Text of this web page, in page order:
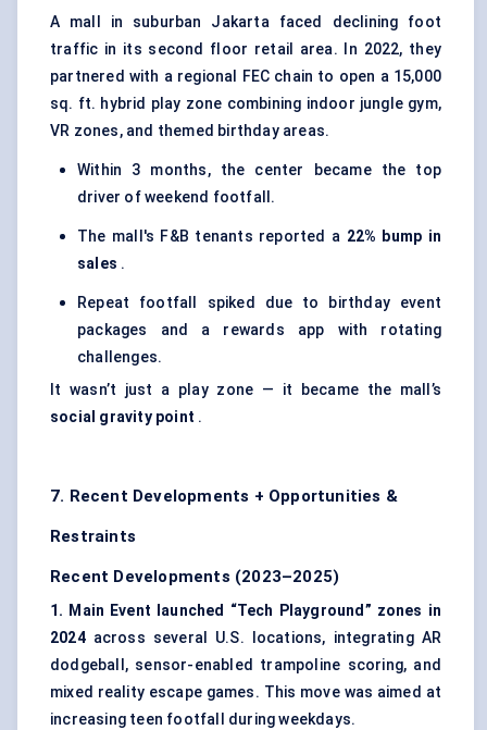
A mall in suburban Jakarta faced declining foot
traffic in its second floor retail area. In 2022, they
partnered with a regional FEC chain to open a 15,000
sq. ft. hybrid play zone combining indoor jungle gym,
VR zones, and themed birthday areas.
Within 3 months, the center became the top
driver of weekend footfall.
The mall's F&B tenants reported a 22% bump in
sales .
Repeat footfall spiked due to birthday event
packages and a rewards app with rotating
challenges.
It wasn’t just a play zone — it became the mall’s
social gravity point .
7. Recent Developments + Opportunities &
Restraints
Recent Developments (2023–2025)
1. Main Event launched “Tech Playground” zones in
2024across several U.S. locations, integrating AR
dodgeball, sensor-enabled trampoline scoring, and
mixed reality escape games. This move was aimed at
increasing teen footfall during weekdays.